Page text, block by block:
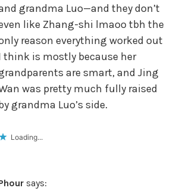
grandma Luo—and they don’t
like Zhang-shi lmaoo tbh the
reason everything worked out
think is mostly because her
are smart, and Jing
was pretty much fully raised
grandma Luo’s side.
Loading...
says: